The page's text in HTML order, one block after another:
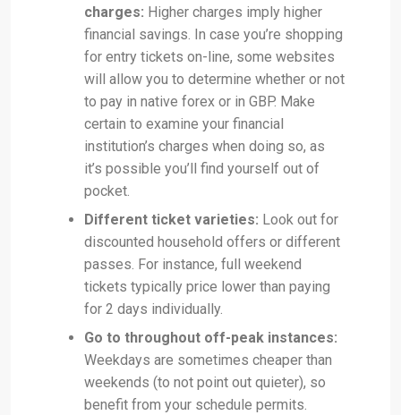
charges: Higher charges imply higher
financial savings. In case you’re shopping
for entry tickets on-line, some websites
will allow you to determine whether or not
to pay in native forex or in GBP. Make
certain to examine your financial
institution’s charges when doing so, as
it’s possible you’ll find yourself out of
pocket.
Different ticket varieties: Look out for
discounted household offers or different
passes. For instance, full weekend
tickets typically price lower than paying
for 2 days individually.
Go to throughout off-peak instances:
Weekdays are sometimes cheaper than
weekends (to not point out quieter), so
benefit from your schedule permits.